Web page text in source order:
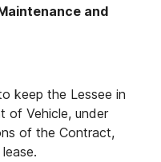
and
keep the Lessee in
of Vehicle, under
of the Contract,